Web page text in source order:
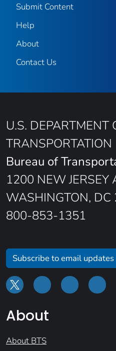
Submit Content
Help
About
Contact Us
U.S. DEPARTMENT
TRANSPORTATION
Bureau of
1200 NEW JERSEY
WASHINGTON, DC
800-853-1351
Subscribe to email updates
About
About BTS